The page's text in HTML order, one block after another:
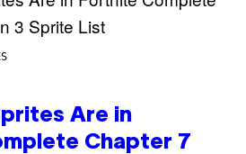
Are in
Chapter 7